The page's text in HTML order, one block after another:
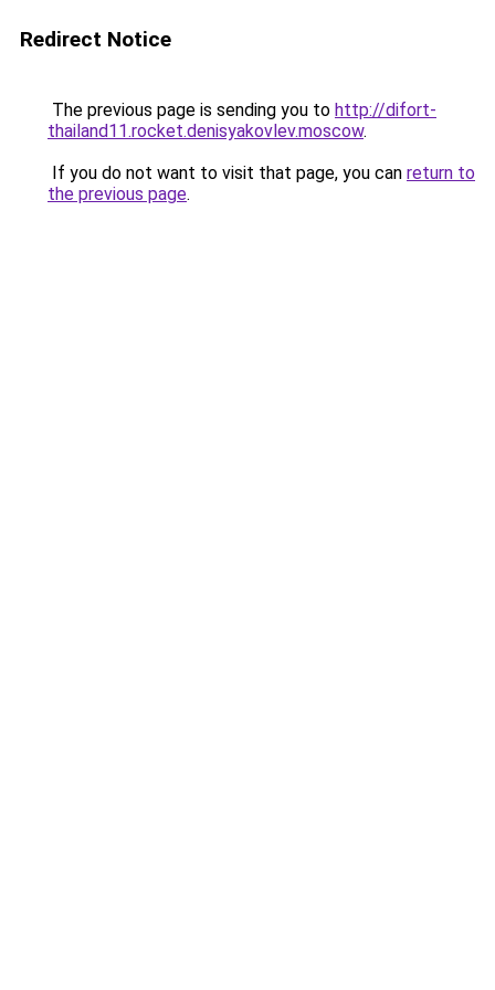
Redirect Notice
The previous page is sending you to http://difort-
thailand11.rocket.denisyakovlev.moscow.
If you do not want to visit that page, you can return to
the previous page.